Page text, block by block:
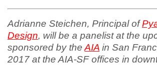
Adrianne Steichen, Principal of
Design, will be a panelist at the
sponsored by the AIA in San
2017 at the AIA-SF offices in